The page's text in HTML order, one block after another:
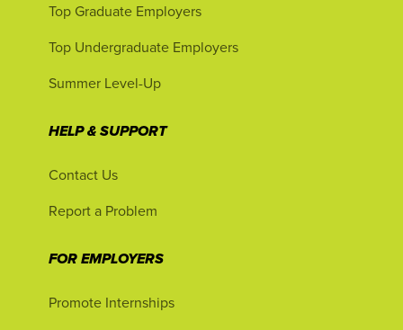
Top Graduate Employers
Top Undergraduate Employers
Summer Level-Up
HELP & SUPPORT
Contact Us
Report a Problem
FOR EMPLOYERS
Promote Internships